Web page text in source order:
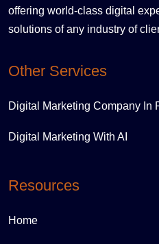
offering world-class digital
solutions of any industry of
Other Services
Digital Marketing Company In
Digital Marketing With AI
Resources
Home